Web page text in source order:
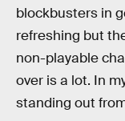
blockbusters in
refreshing but
non-playable
over is a lot. In
standing out